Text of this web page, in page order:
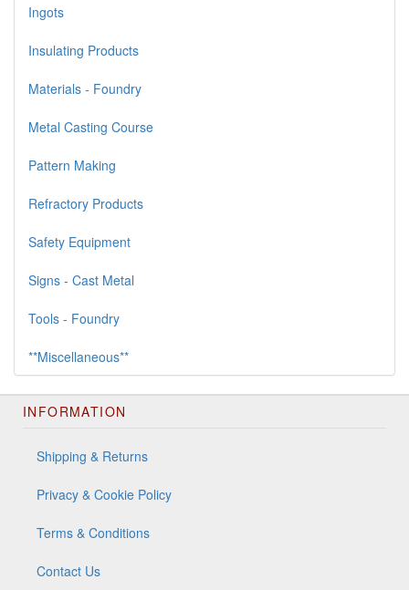
Ingots
Insulating Products
Materials - Foundry
Metal Casting Course
Pattern Making
Refractory Products
Safety Equipment
Signs - Cast Metal
Tools - Foundry
**Miscellaneous**
INFORMATION
Shipping & Returns
Privacy & Cookie Policy
Terms & Conditions
Contact Us